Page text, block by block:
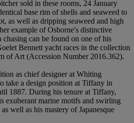
sold in these rooms, 24 January
base rim of shells and seaweed to
as well as dripping seaweed and high
example of Osborne's distinctive
can be found on one of his
Bennett yacht races in the collection
of Art (Accession Number 2016.362).
as chief designer at Whiting
take a design position at Tiffany in
1887. During his tenure at Tiffany,
exuberant marine motifs and swirling
well as his mastery of Japanesque